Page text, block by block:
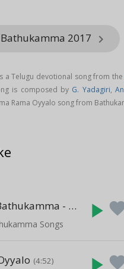
2017 keyboard_arrow_right
a Telugu devotional song from the
is composed by G. Yadagiri,
Rama Oyyalo song from
Telangana Bathukamma - 2 (22:11)
Songs
play_arrow
(4:52)